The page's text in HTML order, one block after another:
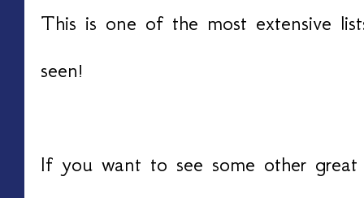
This is one of the most extensive
seen!
If you want to see some other